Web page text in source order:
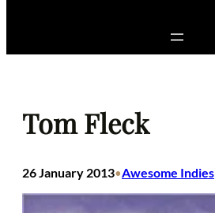
Tom Fleck
26 January 2013•Awesome Indies